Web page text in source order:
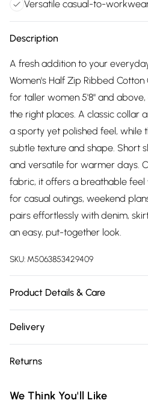
Versatile casual-to-
Description
A fresh addition to your
Women's Half Zip Ribbed
for taller women 5'8" and
the right places. A classic collar
a sporty yet polished feel, while
subtle texture and shape. Short
and versatile for warmer days.
fabric, it offers a breathable feel
for casual outings, weekend
pairs effortlessly with denim,
an easy, put-together look.
SKU: M5063853429409
Product Details & Care
Elastane. Wash at 30C. Model is
Delivery
Delivery)
Super Saver Delivery
Returns
you receive it, to send something
We Think You'll Like